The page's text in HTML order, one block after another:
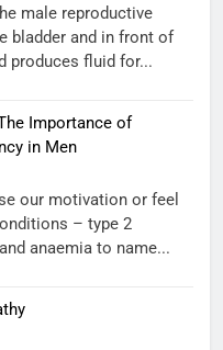
male reproductive
bladder and in front of
produces fluid for...
Importance of
in Men
our motivation or feel
– type 2
anaemia to name...